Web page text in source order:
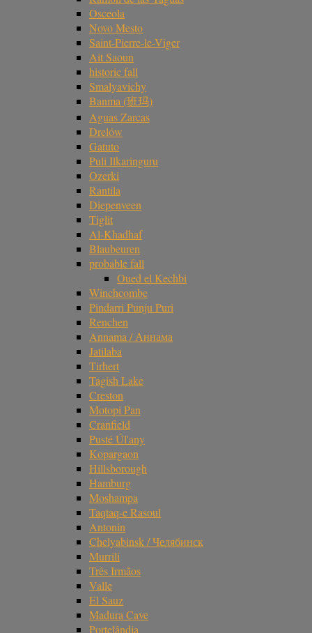
Osceola
Novo Mesto
Saint-Pierre-le-Viger
Ait Saoun
historic fall
Smalyavichy
Banma (班玛)
Aguas Zarcas
Drelów
Gatuto
Puli Ilkaringuru
Ozerki
Rantila
Diepenveen
Tiglit
Al-Khadhaf
Blaubeuren
probable fall
Oued el Kechbi
Winchcombe
Pindarri Punju Puri
Renchen
Annama / Аннама
Jatilaba
Tirhert
Tagish Lake
Creston
Motopi Pan
Cranfield
Pusté Úl'any
Kopargaon
Hillsborough
Hamburg
Moshampa
Taqtaq-e Rasoul
Antonin
Chelyabinsk / Челябинск
Murrili
Três Irmãos
Valle
El Sauz
Madura Cave
Portelândia